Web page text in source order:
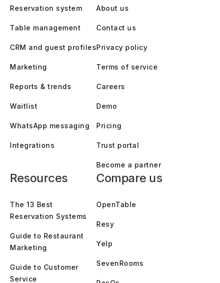
Reservation system
Table management
CRM and guest profiles
Marketing
Reports & trends
Waitlist
WhatsApp messaging
Integrations
About us
Contact us
Privacy policy
Terms of service
Careers
Demo
Pricing
Trust portal
Become a partner
Resources
The 13 Best
Reservation Systems
Guide to Restaurant
Marketing
Guide to Customer
Service
Compare us
OpenTable
Resy
Yelp
SevenRooms